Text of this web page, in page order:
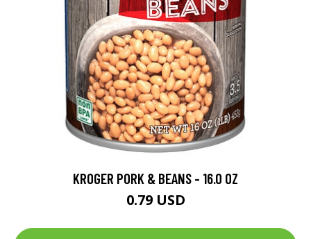
KROGER PORK & BEANS - 16.0 OZ
0.79 USD